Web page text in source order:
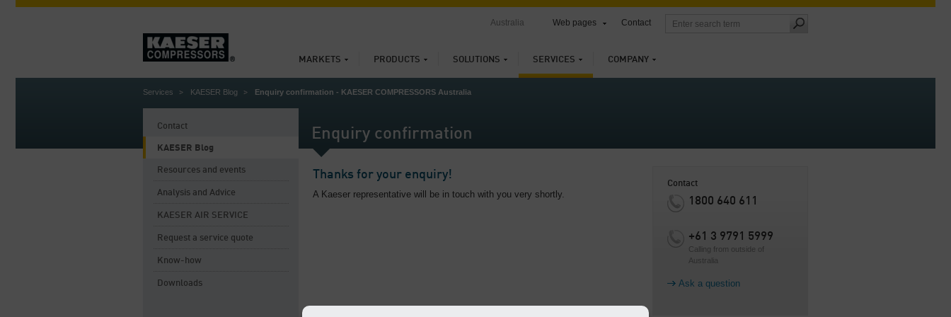
MARKETS PRODUCTS SOLUTIONS SERVICES COMPANY
Australia Web pages Contact
Services KAESER Blog Enquiry confirmation - KAESER COMPRESSORS Australia
Enquiry confirmation
Contact
KAESER Blog
Resources and events
Analysis and Advice
KAESER AIR SERVICE
Request a service quote
Know-how
Downloads
Thanks for your enquiry!
A Kaeser representative will be in touch with you very shortly.
Contact
1800 640 611
+61 3 9791 5999
Calling from outside of
Australia
Ask a question